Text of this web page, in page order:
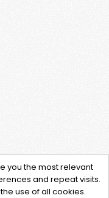
you the most relevant
and repeat visits.
use of all cookies.